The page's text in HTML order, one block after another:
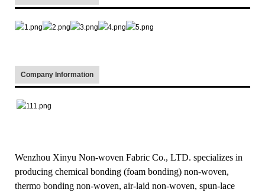
Company Information
Wenzhou Xinyu Non-woven Fabric Co., LTD. specializes in
producing chemical bonding (foam bonding) non-woven,
thermo bonding non-woven, air-laid non-woven, spun-lace